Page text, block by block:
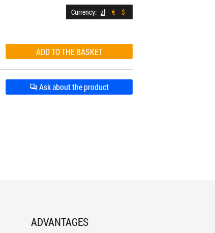
Currency: zł € $
Ask about the product
ADVANTAGES